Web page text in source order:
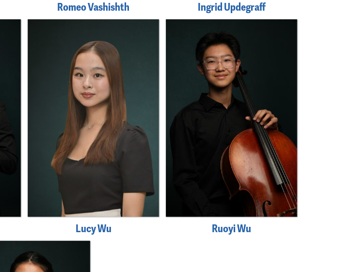
Romeo Vashishth Ingrid Updegraff
Lucy Wu Ruoyi Wu